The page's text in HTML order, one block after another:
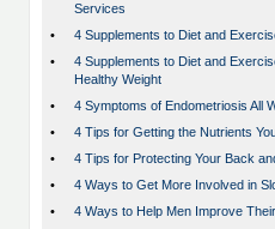
Services
•
4 Supplements to Diet and
•
4 Supplements to Diet and
Healthy Weight
•
4 Symptoms of Endometriosis All
•
4 Tips for Getting the Nutrients
•
4 Tips for Protecting Your Back
•
4 Ways to Get More Involved in
•
4 Ways to Help Men Improve